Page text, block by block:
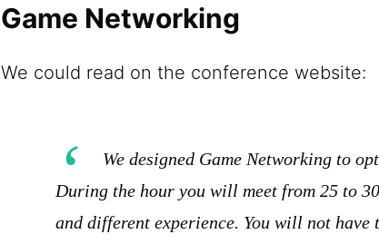
Game Networking
We could read on the conference website:
We designed Game Networking to
During the hour you will meet from 25 to
and different experience. You will not